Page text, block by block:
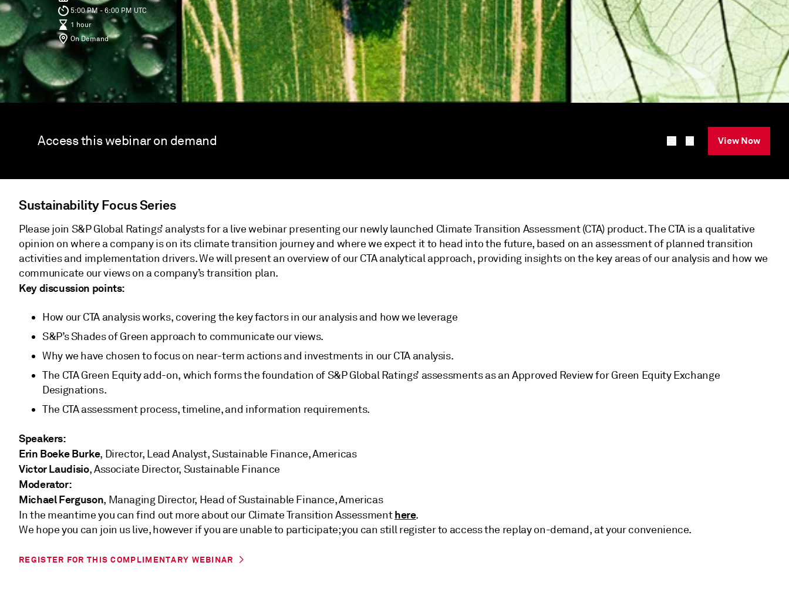
5:00 PM - 6:00 PM UTC
1 hour
On Demand
Access this webinar on demand View Now
Sustainability Focus Series
Please join S&P Global Ratings’ analysts for a live webinar presenting our newly launched Climate Transition Assessment (CTA) product. The CTA is a qualitative
opinion on where a company is on its climate transition journey and where we expect it to head into the future, based on an assessment of planned transition
activities and implementation drivers. We will present an overview of our CTA analytical approach, providing insights on the key areas of our analysis and how we
communicate our views on a company’s transition plan.
Key discussion points:
How our CTA analysis works, covering the key factors in our analysis and how we leverage
S&P’s Shades of Green approach to communicate our views.
Why we have chosen to focus on near-term actions and investments in our CTA analysis.
The CTA Green Equity add-on, which forms the foundation of S&P Global Ratings’ assessments as an Approved Review for Green Equity Exchange
Designations.
The CTA assessment process, timeline, and information requirements.
Speakers:
Erin Boeke Burke, Director, Lead Analyst, Sustainable Finance, Americas
Victor Laudisio, Associate Director, Sustainable Finance
Moderator:
Michael Ferguson, Managing Director, Head of Sustainable Finance, Americas
In the meantime you can find out more about our Climate Transition Assessmenthere.
We hope you can join us live, however if you are unable to participate; you can still register to access the replay on-demand, at your convenience.
REGISTER FOR THIS COMPLIMENTARY WEBINAR